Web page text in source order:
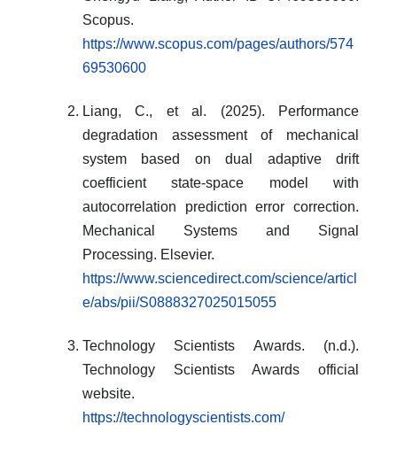
Scopus.
https://www.scopus.com/pages/authors/574
69530600
Liang, C., et al. (2025). Performance
degradation assessment of mechanical
system based on dual adaptive drift
coefficient state-space model with
autocorrelation prediction error correction.
Mechanical Systems and Signal
Processing. Elsevier.
https://www.sciencedirect.com/science/articl
e/abs/pii/S0888327025015055
Technology Scientists Awards. (n.d.).
Technology Scientists Awards official
website.
https://technologyscientists.com/